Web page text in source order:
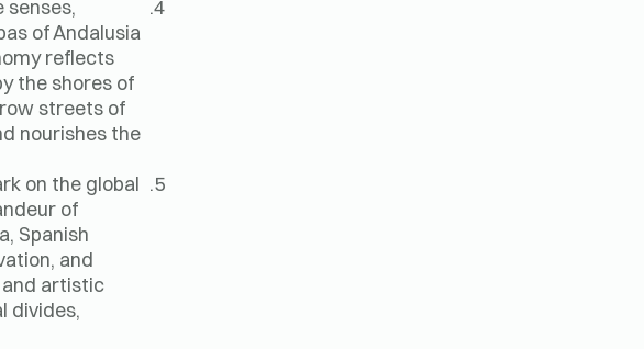
senses,
of Andalusia
reflects
the shores of
streets of
nourishes the
on the global
of
Spanish
and
artistic
divides,